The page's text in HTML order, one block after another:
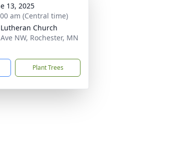
13, 2025
am (Central time)
Church
NW, Rochester, MN
Plant Trees